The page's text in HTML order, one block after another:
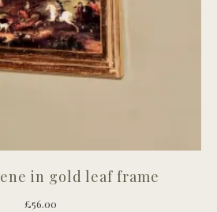
in gold leaf frame
£56.00